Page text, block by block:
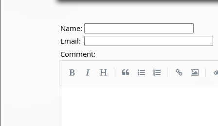
Name:
Email:
Comment: